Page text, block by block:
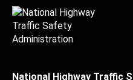
National Highway Traffic